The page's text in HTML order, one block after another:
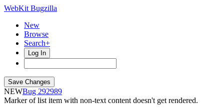
WebKit Bugzilla
New
Browse
Search+
Log In
NEW
292989
Marker of list item with non-text content doesn't get rendered.